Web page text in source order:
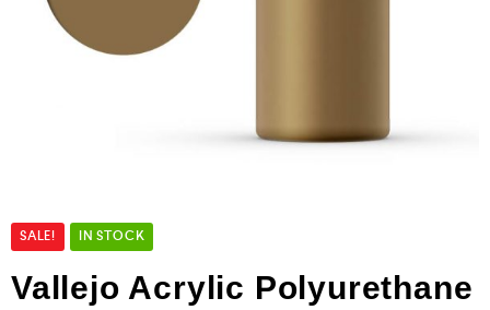
SALE! IN STOCK
Vallejo Acrylic Polyurethane